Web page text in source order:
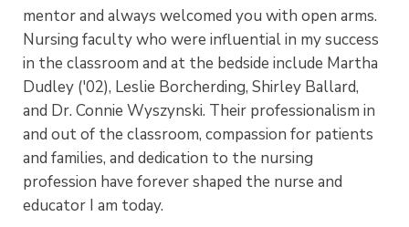
mentor and always welcomed you with open arms.
Nursing faculty who were influential in my success
in the classroom and at the bedside include Martha
Dudley ('02), Leslie Borcherding, Shirley Ballard,
and Dr. Connie Wyszynski. Their professionalism in
and out of the classroom, compassion for patients
and families, and dedication to the nursing
profession have forever shaped the nurse and
educator I am today.